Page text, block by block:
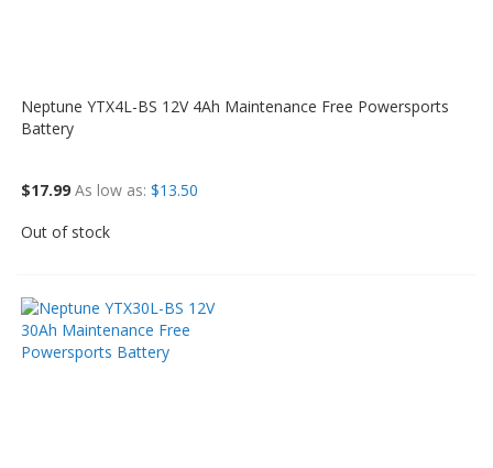
Neptune YTX4L-BS 12V 4Ah Maintenance Free Powersports
Battery
$17.99 As low as $13.50
Out of stock